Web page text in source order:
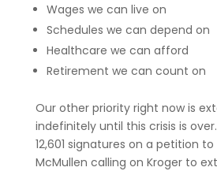
Wages we can live on
Schedules we can depend on
Healthcare we can afford
Retirement we can count on
Our other priority right now is
indefinitely until this crisis is
12,601 signatures on a petition to
McMullen calling on Kroger to